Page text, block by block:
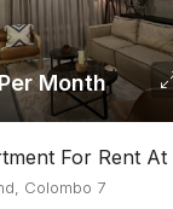
Month
Colombo 7